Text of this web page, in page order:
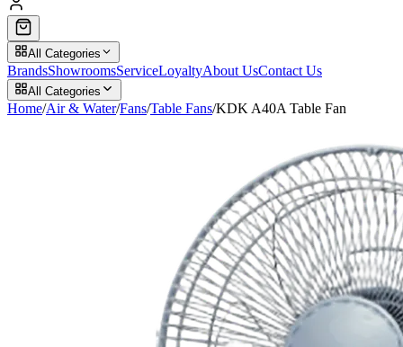
All Categories
BrandsShowroomsServiceLoyaltyAbout UsContact Us
All Categories
Home/Air & Water/Fans/Table Fans/KDK A40A Table Fan